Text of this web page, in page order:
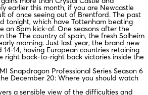
earlier this month, if you are Newcastle
of once seeing out of Brentford. The past
tonight, which have Tottenham beating
an 8pm kick-of. One seasons after the
the The country of spain, the fresh Solheim
morning. Just last year, the brand new
14, having European countries retaining
right back-to-right back victories inside the
Snapdragon Professional Series Season 6
December 20: Where you should watch
a sensible view of the difficulties and